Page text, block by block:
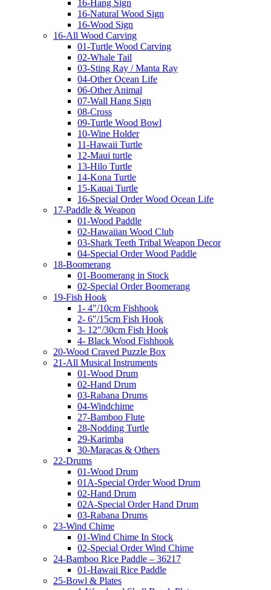
16-Hang Sign
16-Natural Wood Sign
16-Wood Sign
16-All Wood Carving
01-Turtle Wood Carving
02-Whale Tail
03-Sting Ray / Manta Ray
04-Other Ocean Life
06-Other Animal
07-Wall Hang Sign
08-Cross
09-Turtle Wood Bowl
10-Wine Holder
11-Hawaii Turtle
12-Maui turtle
13-Hilo Turtle
14-Kona Turtle
15-Kauai Turtle
16-Special Order Wood Ocean Life
17-Paddle & Weapon
01-Wood Paddle
02-Hawaiian Wood Club
03-Shark Teeth Tribal Weapon Decor
04-Special Order Wood Paddle
18-Boomerang
01-Boomerang in Stock
02-Special Order Boomerang
19-Fish Hook
1- 4"/10cm Fishhook
2- 6"/15cm Fish Hook
3- 12"/30cm Fish Hook
4- Black Wood Fishhook
20-Wood Craved Puzzle Box
21-All Musical Instruments
01-Wood Drum
02-Hand Drum
03-Rabana Drums
04-Windchime
27-Bamboo Flute
28-Nodding Turtle
29-Karimba
30-Maracas & Others
22-Drums
01-Wood Drum
01A-Special Order Wood Drum
02-Hand Drum
02A-Special Order Hand Drum
03-Rabana Drums
23-Wind Chime
01-Wind Chime In Stock
02-Special Order Wind Chime
24-Bamboo Rice Paddle – 36217
01-Hawaii Rice Paddle
25-Bowl & Plates